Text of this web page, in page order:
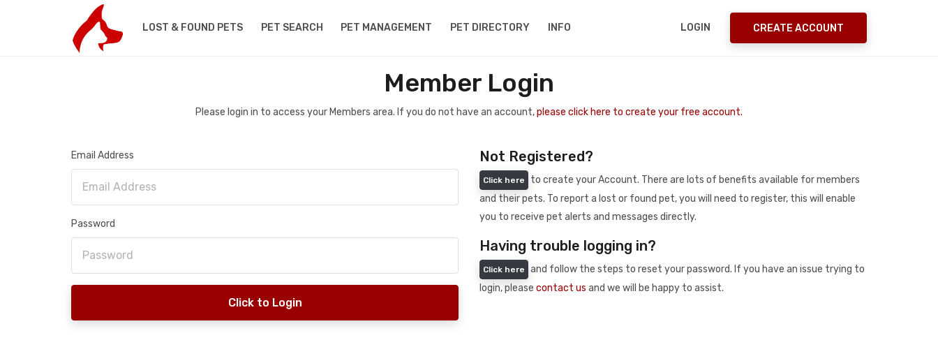
LOST & FOUND PETS PET SEARCH PET MANAGEMENT PET DIRECTORY INFO LOGIN CREATE ACCOUNT
Member Login
Please login in to access your Members area. If you do not have an account,please click here to create your free account.
Email Address
Password
Click to Login
Not Registered?
Click here
to create your Account. There are lots of benefits available for members
and their pets. To report a lost or found pet, you will need to register, this will enable
you to receive pet alerts and messages directly.
Having trouble logging in?
Click here
and follow the steps to reset your password. If you have an issue trying to
login, please contact us and we will be happy to assist.